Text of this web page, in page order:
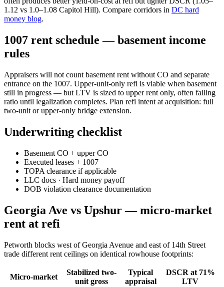
1.12 vs 1.0–1.08 Capitol Hill). Compare corridors in DC hard
money blog.
1007 rent schedule — basement income
rules
Appraisers will not count basement rent without CO and separate
entrance on the 1007. Upper-unit-only refi is viable when basement
still in progress — but LTV is sized to upper rent only, often failing
ratio until legalization completes. Plan refi intent at acquisition: full
two-unit or upper-only bridge extension.
Underwriting checklist
Basement CO + upper CO
Executed leases + 1007
TOPA clearance if applicable
LLC docs · Hard money payoff
DOB violation clearance documentation
Georgia Ave vs Upshur — micro-market
rent at refi
Petworth blocks west of Georgia Avenue and east of 14th Street
trade different rent ceilings on identical rowhouse footprints:
Micro-market
Stabilized two-
unit gross
Typical
appraisal
DSCR at 71%
LTV